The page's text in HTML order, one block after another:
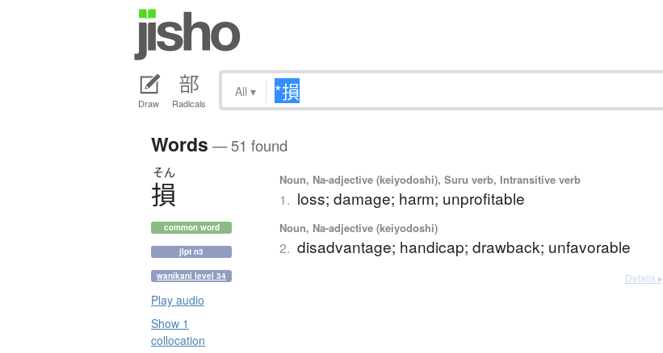
Draw Radicals
All ▾
Words — 51 found
そん
損
common word
jlpt n3
wanikani level 34
Play audio
Show 1
collocation
Noun, Na-adjective (keiyodoshi), Suru verb, Intransitive verb
1. loss; damage; harm; unprofitable
Noun, Na-adjective (keiyodoshi)
2. disadvantage; handicap; drawback; unfavorable
Details ▸